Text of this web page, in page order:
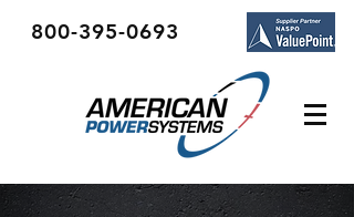
800-395-0693